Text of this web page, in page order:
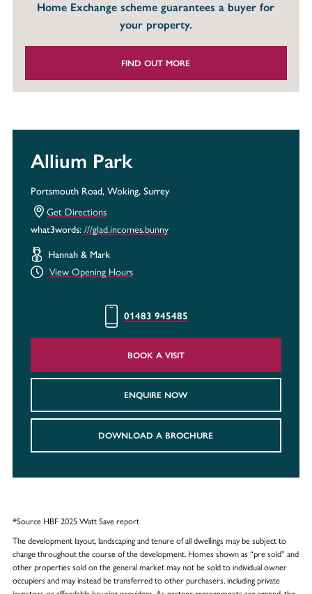
Home Exchange scheme guarantees a buyer for
your property.
FIND OUT MORE
Allium Park
Portsmouth Road, Woking, Surrey
Get Directions
what3words:///glad.incomes.bunny
Hannah & Mark
View Opening Hours
01483 945485
BOOK A VISIT
ENQUIRE NOW
DOWNLOAD A BROCHURE
*Source HBF 2025 Watt Save report
The development layout, landscaping and tenure of all dwellings may be subject to
change throughout the course of the development. Homes shown as “pre sold” and
other properties sold on the general market may not be sold to individual owner
occupiers and may instead be transferred to other purchasers, including private